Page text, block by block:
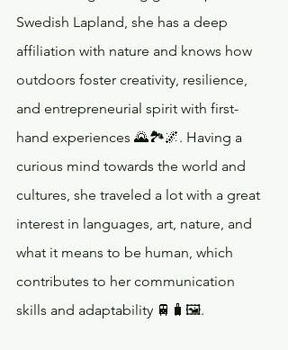
Swedish Lapland, she has a deep
affiliation with nature and knows how
outdoors foster creativity, resilience,
and entrepreneurial spirit with first-
hand experiences 🌄🏞️🌌. Having a
curious mind towards the world and
cultures, she traveled a lot with a great
interest in languages, art, nature, and
what it means to be human, which
contributes to her communication
skills and adaptability 🚆🧳🖼️.